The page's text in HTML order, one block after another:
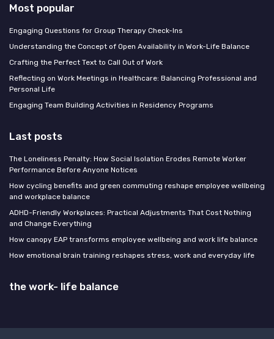
Most popular
Engaging Questions for Group Therapy Check-Ins
Understanding the Concept of Open Availability in Work-Life Balance
Crafting the Perfect Text to Call Out of Work
Reflecting on Work Meetings in Healthcare: Balancing Professional and
Personal Life
Engaging Team Building Activities in Residency Programs
Last posts
The Loneliness Penalty: How Social Isolation Erodes Remote Worker
Performance Before Anyone Notices
How cycling benefits and green commuting reshape employee wellbeing
and workplace balance
ADHD-Friendly Workplaces: Practical Adjustments That Cost Nothing
and Change Everything
How canopy EAP transforms employee wellbeing and work life balance
How emotional brain training reshapes stress, work and everyday life
the work- life balance